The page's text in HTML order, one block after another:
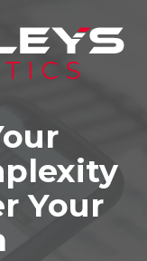
Your